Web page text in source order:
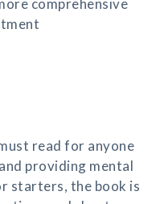
comprehensive
read for anyone
providing mental
starters, the book is